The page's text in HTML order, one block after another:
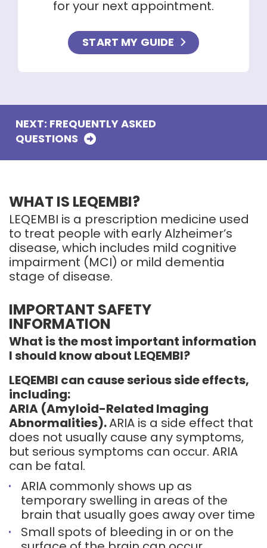
for your next appointment.
START MY GUIDE
NEXT: FREQUENTLY ASKED
QUESTIONS
WHAT IS LEQEMBI?
LEQEMBI is a prescription medicine used
to treat people with early Alzheimer’s
disease, which includes mild cognitive
impairment (MCI) or mild dementia
stage of disease.
IMPORTANT SAFETY
INFORMATION
What is the most important information
I should know about LEQEMBI?
LEQEMBI can cause serious side effects,
including:
ARIA (Amyloid-Related Imaging
Abnormalities). ARIA is a side effect that
does not usually cause any symptoms,
but serious symptoms can occur. ARIA
can be fatal.
ARIA commonly shows up as
temporary swelling in areas of the
brain that usually goes away over time
Small spots of bleeding in or on the